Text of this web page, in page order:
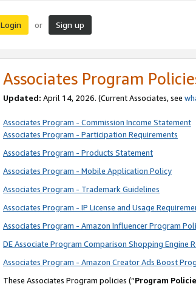
Login or Sign up
Associates Program
Updated: April 14, 2026. (Current Associates, see
Associates Program - Commission Income Statement
Associates Program - Participation Requirements
Associates Program - Products Statement
Associates Program - Mobile Application Policy
Associates Program - Trademark Guidelines
Associates Program - IP License and Usage
Associates Program - Amazon Influencer Program
DE Associate Program Comparison Shopping Engine
Associates Program - Amazon Creator Ads Boost
These Associates Program policies (“Program